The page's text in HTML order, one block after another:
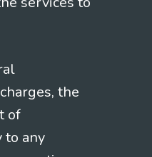
the
of
to any